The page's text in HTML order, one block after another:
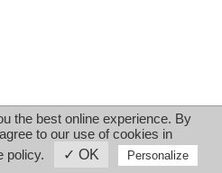
the best online experience. By
to our use of cookies in
policy.
✓ OK Personalize